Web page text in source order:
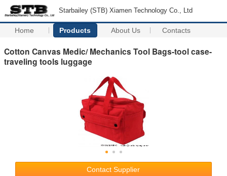
Starbailey (STB) Xiamen Technology Co., Ltd
Home Products About Us Contacts
Cotton Canvas Medic/ Mechanics Tool Bags-tool case-
traveling tools luggage
Contact Supplier